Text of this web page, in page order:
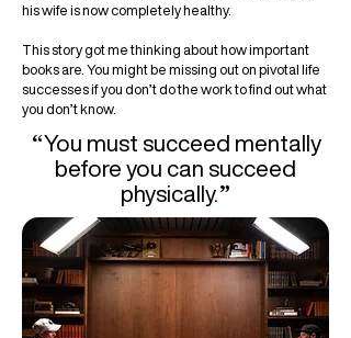
his wife is now completely healthy.
This story got me thinking about how important
books are. You might be missing out on pivotal life
successes if you don’t do the work to find out what
you don’t know.
“You must succeed mentally
before you can succeed
physically.”